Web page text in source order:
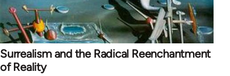
Surrealism and the Radical Reenchantment
of Reality